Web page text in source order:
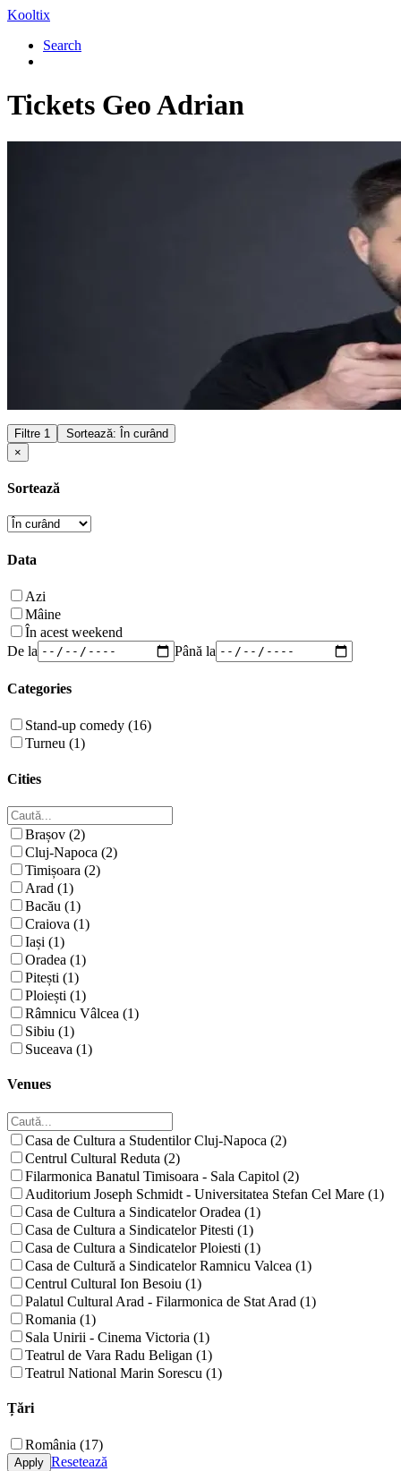
Kooltix
Search
Tickets Geo Adrian
Filtre 1
Sortează: În curând
×
Sortează
Data
Azi
Mâine
În acest weekend
De la
Până la
Categories
Stand-up comedy (16)
Turneu (1)
Cities
Brașov (2)
Cluj-Napoca (2)
Timișoara (2)
Arad (1)
Bacău (1)
Craiova (1)
Iași (1)
Oradea (1)
Pitești (1)
Ploiești (1)
Râmnicu Vâlcea (1)
Sibiu (1)
Suceava (1)
Venues
Casa de Cultura a Studentilor Cluj-Napoca (2)
Centrul Cultural Reduta (2)
Filarmonica Banatul Timisoara - Sala Capitol (2)
Auditorium Joseph Schmidt - Universitatea Stefan Cel Mare (1)
Casa de Cultura a Sindicatelor Oradea (1)
Casa de Cultura a Sindicatelor Pitesti (1)
Casa de Cultura a Sindicatelor Ploiesti (1)
Casa de Cultură a Sindicatelor Ramnicu Valcea (1)
Centrul Cultural Ion Besoiu (1)
Palatul Cultural Arad - Filarmonica de Stat Arad (1)
Romania (1)
Sala Unirii - Cinema Victoria (1)
Teatrul de Vara Radu Beligan (1)
Teatrul National Marin Sorescu (1)
Țări
România (17)
Resetează